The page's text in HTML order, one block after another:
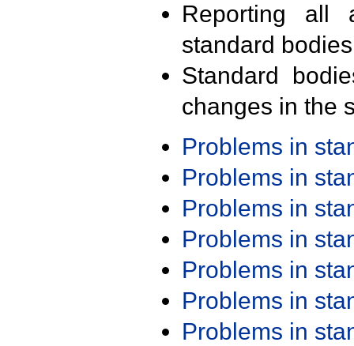
Reporting all
standard
Standard
changes in the
Problems in
Problems in
Problems in
Problems in
Problems in
Problems in
Problems in